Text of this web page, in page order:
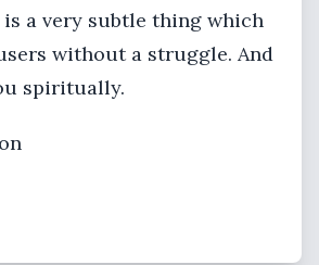
a very subtle thing which
without a struggle. And
spiritually.